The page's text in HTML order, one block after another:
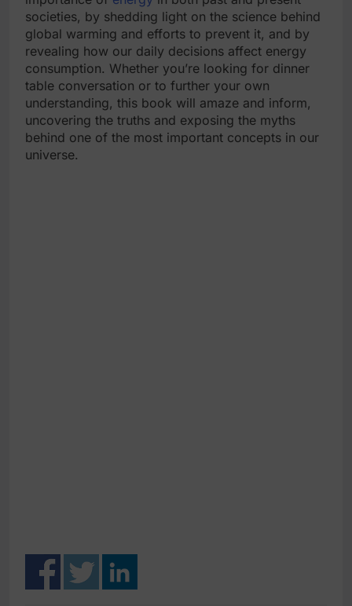
societies, by shedding light on the science behind
global warming and efforts to prevent it, and by
revealing how our daily decisions affect energy
consumption. Whether you’re looking for dinner
table conversation or to further your own
understanding, this book will amaze and inform,
uncovering the truths and exposing the myths
behind one of the most important concepts in our
universe.